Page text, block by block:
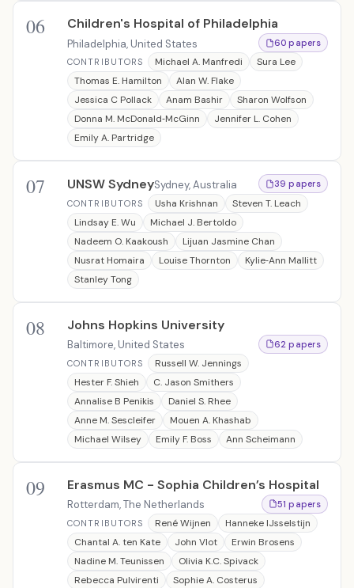
06 Children's Hospital of Philadelphia
Philadelphia, United States
60 papers
CONTRIBUTORS
Michael A. Manfredi
Sura Lee
Thomas E. Hamilton
Alan W. Flake
Jessica C Pollack
Anam Bashir
Sharon Wolfson
Donna M. McDonald‐McGinn
Jennifer L. Cohen
Emily A. Partridge
07 UNSW SydneySydney, Australia
39 papers
CONTRIBUTORS
Usha Krishnan
Steven T. Leach
Lindsay E. Wu
Michael J. Bertoldo
Nadeem O. Kaakoush
Lijuan Jasmine Chan
Nusrat Homaira
Louise Thornton
Kylie‐Ann Mallitt
Stanley Tong
08 Johns Hopkins University
Baltimore, United States
62 papers
CONTRIBUTORS
Russell W. Jennings
Hester F. Shieh
C. Jason Smithers
Annalise B Penikis
Daniel S. Rhee
Anne M. Sescleifer
Mouen A. Khashab
Michael Wilsey
Emily F. Boss Ann Scheimann
09 Erasmus MC - Sophia Children’s Hospital
Rotterdam, The Netherlands
51 papers
CONTRIBUTORS
René Wijnen
Hanneke IJsselstijn
Chantal A. ten Kate
John Vlot
Erwin Brosens
Nadine M. Teunissen
Olivia K.C. Spivack
Rebecca Pulvirenti
Sophie A. Costerus